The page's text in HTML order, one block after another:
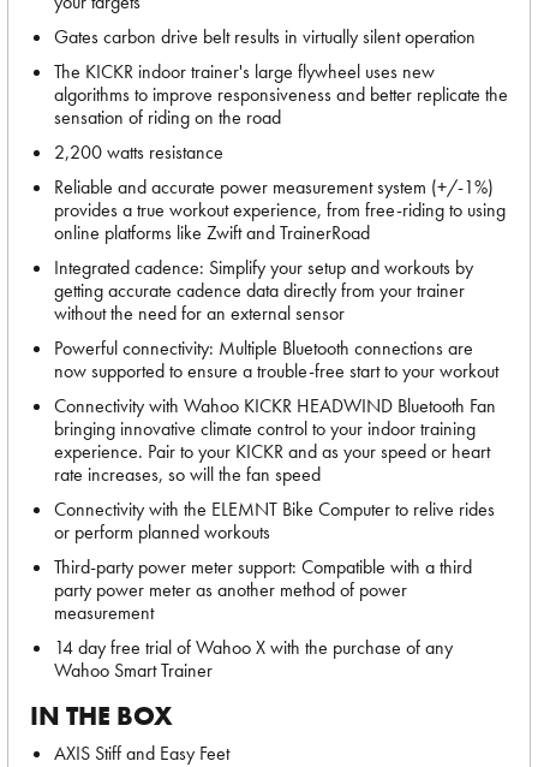
Gates carbon drive belt results in virtually silent operation
The KICKR indoor trainer's large flywheel uses new
algorithms to improve responsiveness and better replicate the
sensation of riding on the road
2,200 watts resistance
Reliable and accurate power measurement system (+/-1%)
provides a true workout experience, from free-riding to using
online platforms like Zwift and TrainerRoad
Integrated cadence: Simplify your setup and workouts by
getting accurate cadence data directly from your trainer
without the need for an external sensor
Powerful connectivity: Multiple Bluetooth connections are
now supported to ensure a trouble-free start to your workout
Connectivity with Wahoo KICKR HEADWIND Bluetooth Fan
bringing innovative climate control to your indoor training
experience. Pair to your KICKR and as your speed or heart
rate increases, so will the fan speed
Connectivity with the ELEMNT Bike Computer to relive rides
or perform planned workouts
Third-party power meter support: Compatible with a third
party power meter as another method of power
measurement
14 day free trial of Wahoo X with the purchase of any
Wahoo Smart Trainer
IN THE BOX
AXIS Stiff and Easy Feet